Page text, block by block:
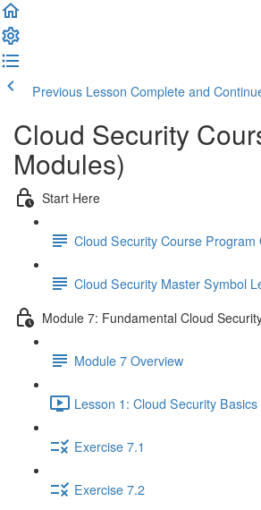
Previous Lesson Complete and
Cloud Security
Modules)
Start Here
Cloud Security Course Program
Cloud Security Master Symbol
Module 7: Fundamental Cloud
Module 7 Overview
Lesson 1: Cloud Security
Exercise 7.1
Exercise 7.2